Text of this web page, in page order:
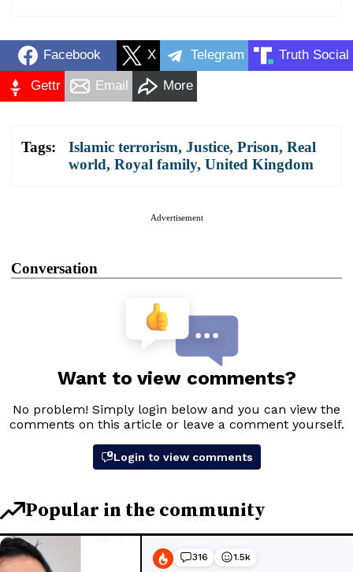
Facebook X Telegram Truth Social
Gettr Email More
Tags: Islamic terrorism, Justice, Prison, Real
world, Royal family, United Kingdom
Advertisement
Conversation